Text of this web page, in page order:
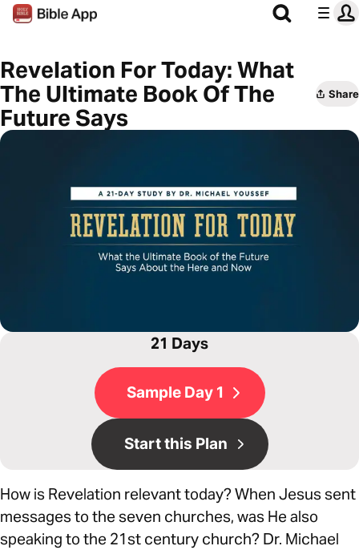
Revelation For Today: What
The Ultimate Book Of The
Future Says
Share
21 Days
Sample Day 1
Start this Plan
How is Revelation relevant today? When Jesus sent
messages to the seven churches, was He also
speaking to the 21st century church? Dr. Michael